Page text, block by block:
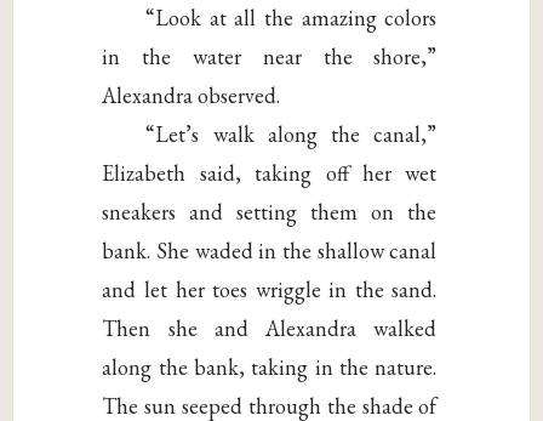
“Look at all the amazing colors
in the water near the shore,”
Alexandra observed.
“Let’s walk along the canal,”
Elizabeth said, taking off her wet
sneakers and setting them on the
bank. She waded in the shallow canal
and let her toes wriggle in the sand.
Then she and Alexandra walked
along the bank, taking in the nature.
The sun seeped through the shade of